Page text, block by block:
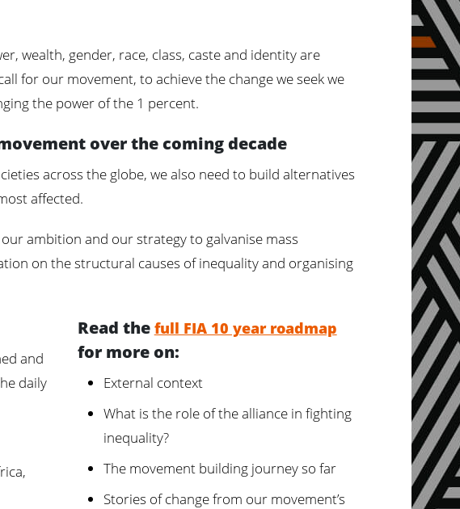
wealth, gender, race, class, caste and identity are
for our movement, to achieve the change we seek we
the power of the 1 percent.
over the coming decade
across the globe, we also need to build alternatives
affected.
ambition and our strategy to galvanise mass
on the structural causes of inequality and organising
and
daily
Read the full FIA 10 year roadmap
for more on:
External context
What is the role of the alliance in fighting
inequality?
The movement building journey so far
Stories of change from our movement’s